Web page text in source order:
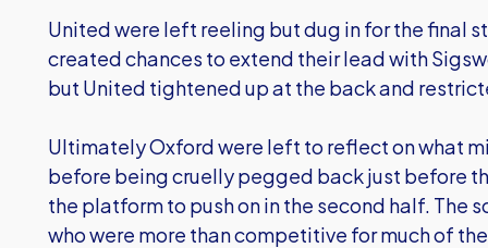
United were left reeling but dug in for the final
created chances to extend their lead with
but United tightened up at the back and
Ultimately Oxford were left to reflect on what
before being cruelly pegged back just before
the platform to push on in the second half. The
who were more than competitive for much of